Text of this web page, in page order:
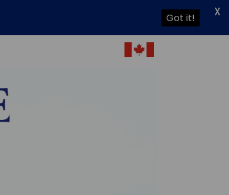
Got it! X